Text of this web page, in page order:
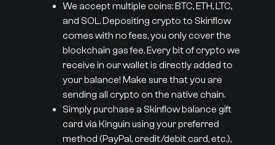
We accept multiple coins: BTC, ETH, LTC,
and SOL. Depositing crypto to Skinflow
comes with no fees, you only cover the
blockchain gas fee. Every bit of crypto we
receive in our wallet is directly added to
your balance! Make sure that you are
sending all crypto on the native chain.
Simply purchase a Skinflow balance gift
card via Kinguin using your preferred
method (PayPal, credit/debit card, etc.),